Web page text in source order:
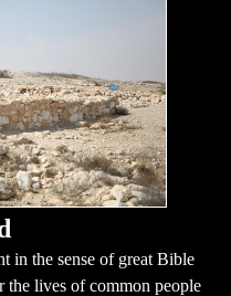
in the sense of great Bible
the lives of common people